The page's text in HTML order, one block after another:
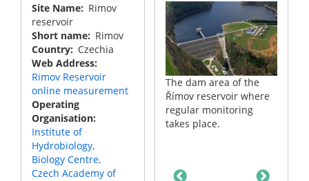
Site Name
Rimov
reservoir
Short name
Rimov
Country
Czechia
Web Address
Rimov Reservoir
online measurement
Operating
Organisation
Institute of
Hydrobiology,
Biology Centre,
Czech Academy of
upstream part
the Římov reservoir.
The dam area of the
Římov reservoir where
regular monitoring